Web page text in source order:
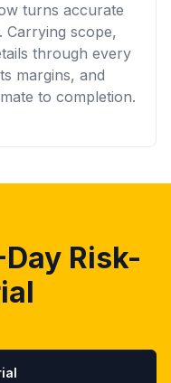
turns accurate
Carrying scope,
through every
margins, and
to completion.
Risk-